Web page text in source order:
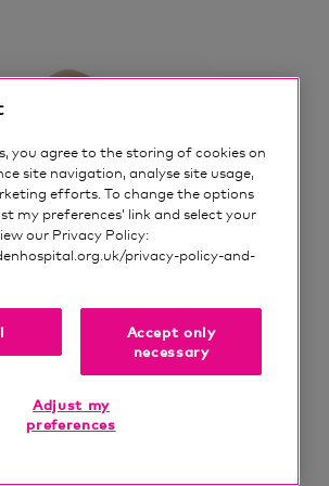
ways.
the that's slightly more
would be injection therapy.
different kinds of injections
all of those, a little bit later
that we talk about most, and
who come and see me are
Oliver
Trauma and Orthopaedic
Surgeon
you agree to the storing of cookies on
site navigation, analyse site usage,
efforts. To change the options
my preferences’ link and select your
our Privacy Policy:
privacy-policy-and-
and cookies
Accept only
necessary
Adjust my
preferences